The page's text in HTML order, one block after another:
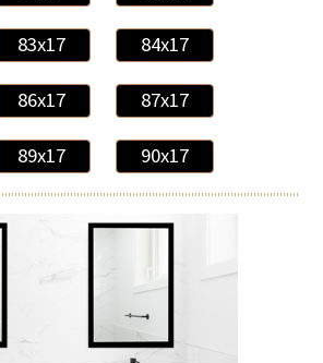
83x17 84x17
86x17 87x17
89x17 90x17